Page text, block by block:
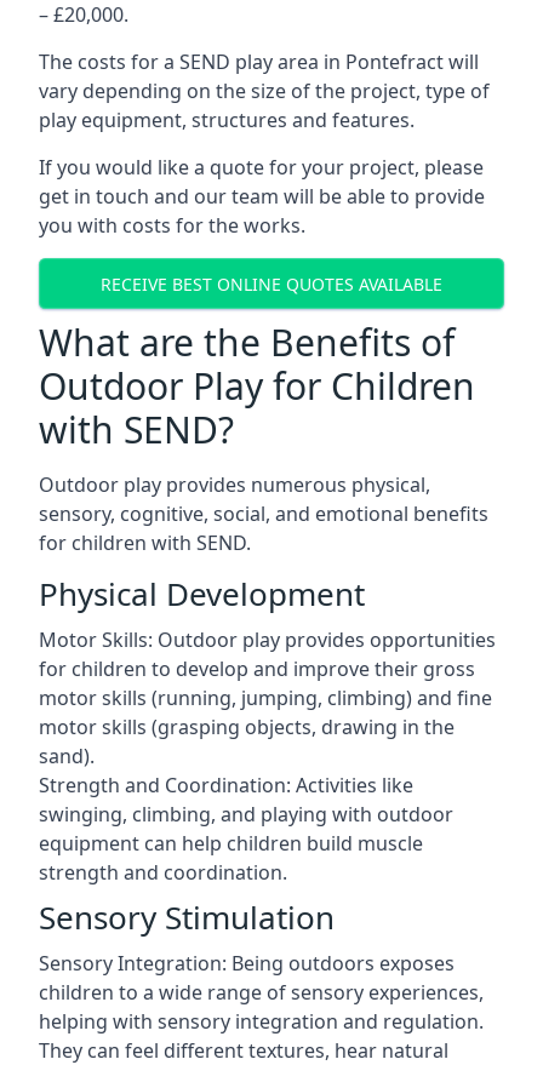
– £20,000.
The costs for a SEND play area in Pontefract will
vary depending on the size of the project, type of
play equipment, structures and features.
If you would like a quote for your project, please
get in touch and our team will be able to provide
you with costs for the works.
RECEIVE BEST ONLINE QUOTES AVAILABLE
What are the Benefits of
Outdoor Play for Children
with SEND?
Outdoor play provides numerous physical,
sensory, cognitive, social, and emotional benefits
for children with SEND.
Physical Development
Motor Skills: Outdoor play provides opportunities
for children to develop and improve their gross
motor skills (running, jumping, climbing) and fine
motor skills (grasping objects, drawing in the
sand).
Strength and Coordination: Activities like
swinging, climbing, and playing with outdoor
equipment can help children build muscle
strength and coordination.
Sensory Stimulation
Sensory Integration: Being outdoors exposes
children to a wide range of sensory experiences,
helping with sensory integration and regulation.
They can feel different textures, hear natural